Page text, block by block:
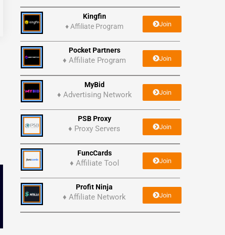
Kingfin
♦ Affiliate Program Join
Pocket Partners
♦ Affiliate Program Join
MyBid
♦ Advertising Network Join
PSB Proxy
♦ Proxy Servers Join
FuncCards
♦ Affiliate Tool Join
Profit Ninja
♦ Affiliate Network Join